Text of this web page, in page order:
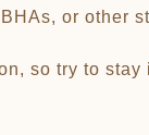
or other
so try to